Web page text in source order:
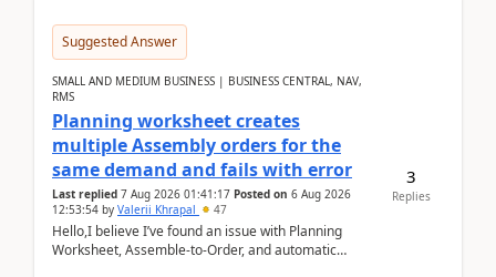
Suggested Answer
SMALL AND MEDIUM BUSINESS | BUSINESS CENTRAL, NAV,
RMS
Planning worksheet creates
multiple Assembly orders for the
same demand and fails with error
Last replied 7 Aug 2026 01:41:17 Posted on 6 Aug 2026
12:53:54 by Valerii Khrapal 47
Hello,I believe I’ve found an issue with Planning
Worksheet, Assemble-to-Order, and automatic
3
Replies